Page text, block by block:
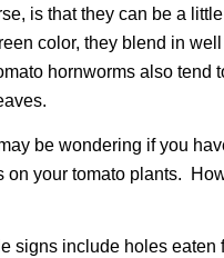
is that they can be a
color, they blend in
hornworms also tend
be wondering if you
on your tomato plants.
signs include holes eaten